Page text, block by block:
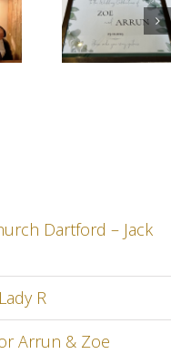
A
A
Dartford – Jack
R
Arrun & Zoe